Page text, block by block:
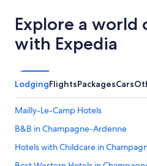
Explore a world
with Expedia
LodgingFlightsPackagesCars
Mailly-Le-Camp Hotels
B&B in Champagne-Ardenne
Hotels with Childcare in